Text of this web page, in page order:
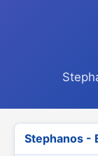
Stephanos -